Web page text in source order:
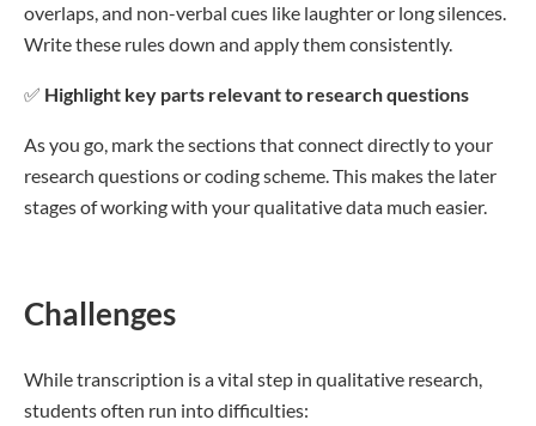
overlaps, and non-verbal cues like laughter or long silences.
Write these rules down and apply them consistently.
✅ Highlight key parts relevant to research questions
As you go, mark the sections that connect directly to your
research questions or coding scheme. This makes the later
stages of working with your qualitative data much easier.
Challenges
While transcription is a vital step in qualitative research,
students often run into difficulties: